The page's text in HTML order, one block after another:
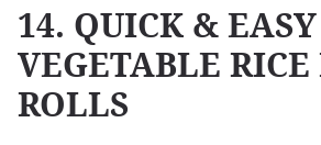
14. QUICK & EASY
VEGETABLE RICE
ROLLS